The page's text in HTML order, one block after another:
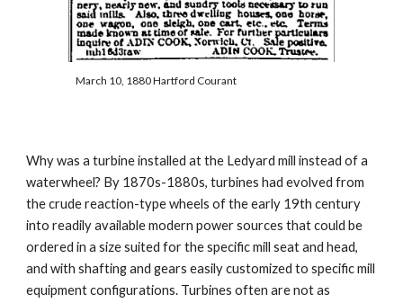
March 10, 1880 Hartford Courant
Why was a turbine installed at the Ledyard mill instead of a
waterwheel? By 1870s-1880s, turbines had evolved from
the crude reaction-type wheels of the early 19th century
into readily available modern power sources that could be
ordered in a size suited for the specific mill seat and head,
and with shafting and gears easily customized to specific mill
equipment configurations. Turbines often are not as